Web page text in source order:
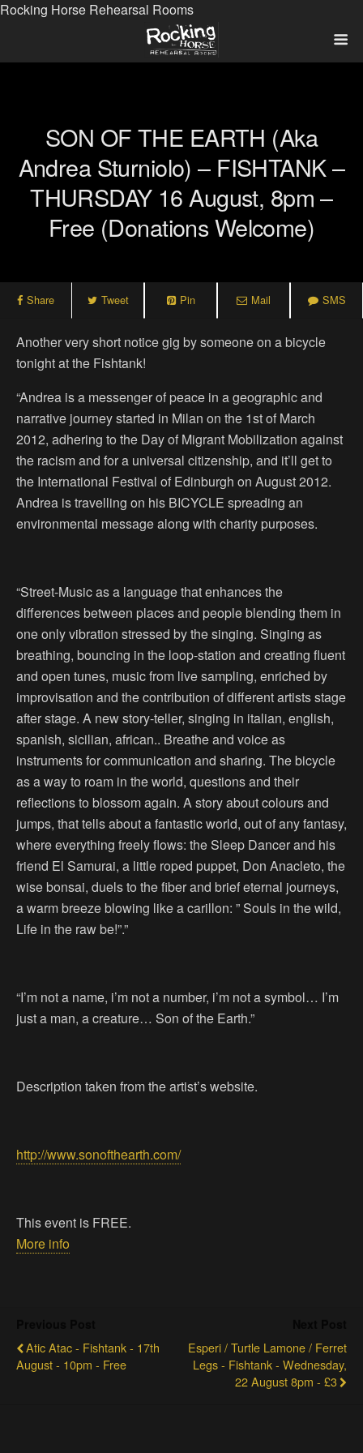
Rocking Horse Rehearsal Rooms
SON OF THE EARTH (aka
Andrea Sturniolo) – FISHTANK –
THURSDAY 16 August, 8pm –
Free (donations Welcome)
Share Tweet Pin Mail SMS
Another very short notice gig by someone on a bicycle
tonight at the Fishtank!
“Andrea is a messenger of peace in a geographic and
narrative journey started in Milan on the 1st of March
2012, adhering to the Day of Migrant Mobilization against
the racism and for a universal citizenship, and it’ll get to
the International Festival of Edinburgh on August 2012.
Andrea is travelling on his BICYCLE spreading an
environmental message along with charity purposes.
“Street-Music as a language that enhances the
differences between places and people blending them in
one only vibration stressed by the singing. Singing as
breathing, bouncing in the loop-station and creating fluent
and open tunes, music from live sampling, enriched by
improvisation and the contribution of different artists stage
after stage. A new story-teller, singing in italian, english,
spanish, sicilian, african.. Breathe and voice as
instruments for communication and sharing. The bicycle
as a way to roam in the world, questions and their
reflections to blossom again. A story about colours and
jumps, that tells about a fantastic world, out of any fantasy,
where everything freely flows: the Sleep Dancer and his
friend El Samurai, a little roped puppet, Don Anacleto, the
wise bonsai, duels to the fiber and brief eternal journeys,
a warm breeze blowing like a carillon: ” Souls in the wild,
Life in the raw be!”.”
“I’m not a name, i’m not a number, i’m not a symbol… I’m
just a man, a creature… Son of the Earth.”
Description taken from the artist’s website.
http://www.sonofthearth.com/
This event is FREE.
More info
Atic Atac - Fishtank - 17th
August - 10pm - Free
Esperi / Turtle Lamone / Ferret
Legs - Fishtank - Wednesday,
22 August 8pm - £3